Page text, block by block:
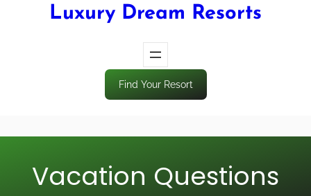
Luxury Dream Resorts
Find Your Resort
Vacation Questions